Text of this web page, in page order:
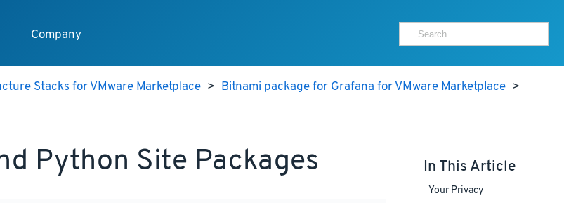
Company
Stacks for VMware Marketplace > Bitnami package for Grafana for VMware Marketplace >
Python Site Packages In This Article
Your Privacy